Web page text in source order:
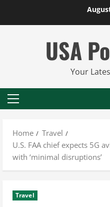
USA
Your
Primary
Home
Travel
U.S. FAA chief expects 5G
with ‘minimal disruptions’
Travel